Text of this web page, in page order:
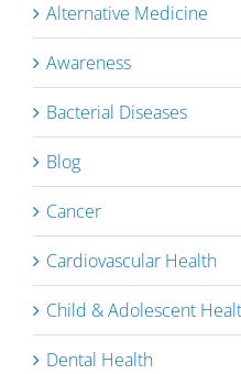
Alternative Medicine
Awareness
Bacterial Diseases
Blog
Cancer
Cardiovascular Health
Child & Adolescent
Dental Health